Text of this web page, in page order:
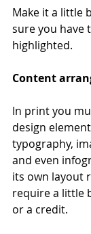
Make it a little
sure you have
highlighted.
Content
In print you
design
typography,
and even
its own layout
require a little
or a credit.